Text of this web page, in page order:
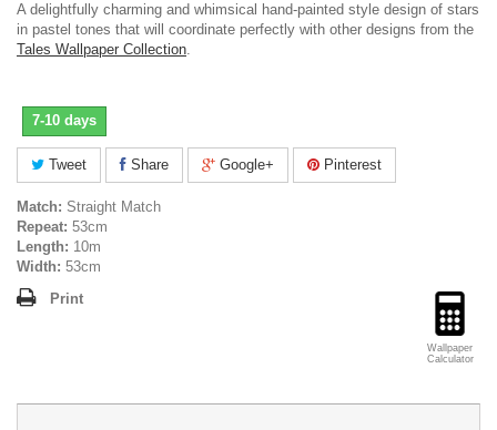
A delightfully charming and whimsical hand-painted style design of stars
in pastel tones that will coordinate perfectly with other designs from the
Tales Wallpaper Collection.
7-10 days
Tweet Share Google+ Pinterest
Match: Straight Match
Repeat: 53cm
Length: 10m
Width: 53cm
Wallpaper
Calculator
Print